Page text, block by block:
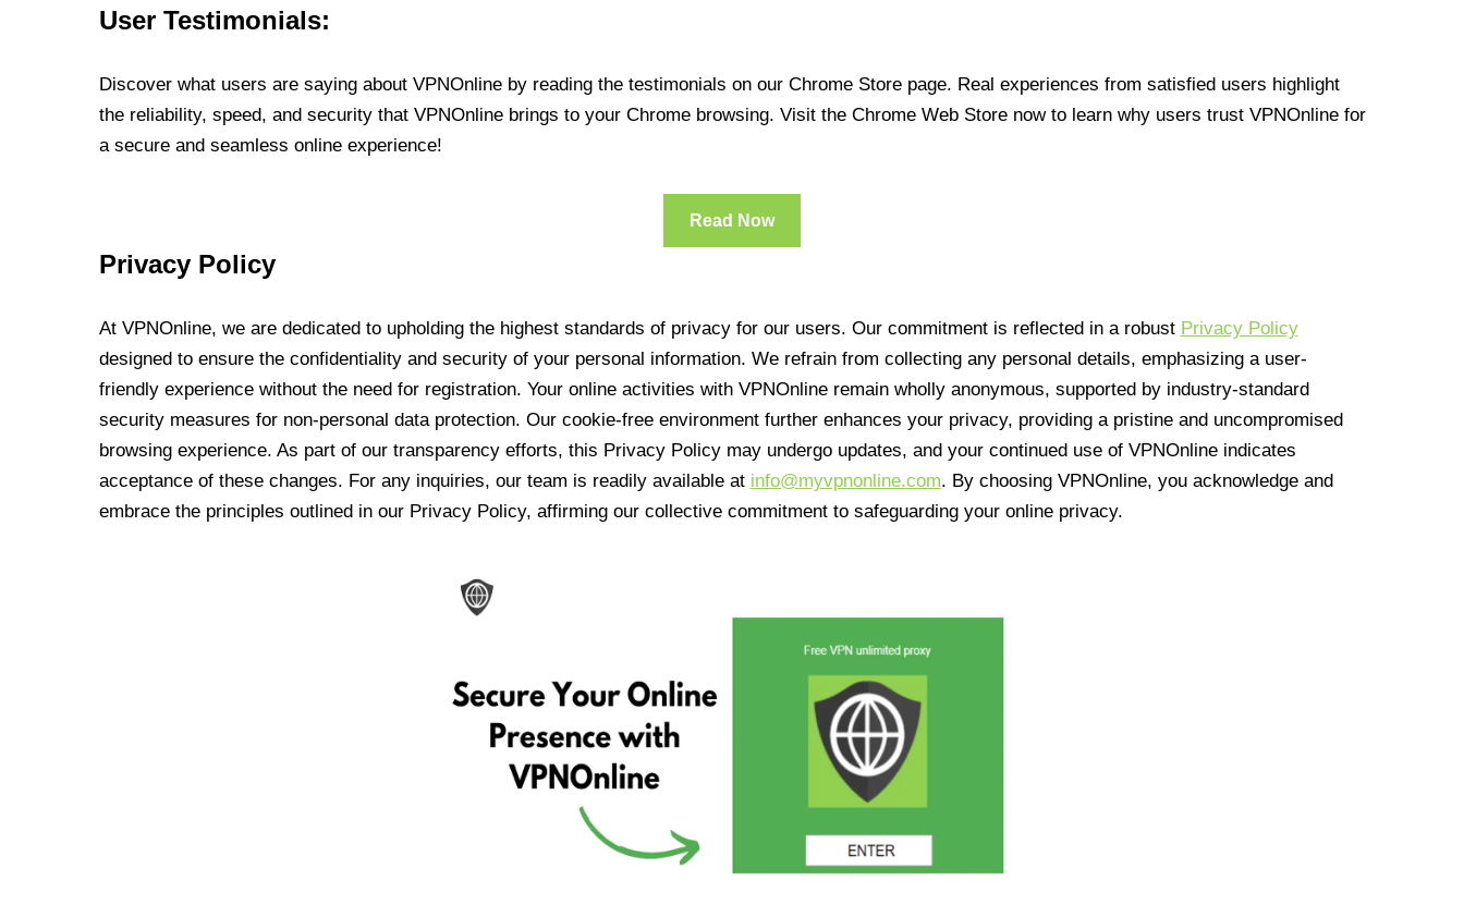
User Testimonials:
Discover what users are saying about VPNOnline by reading the testimonials on our Chrome Store page. Real experiences from satisfied users highlight
the reliability, speed, and security that VPNOnline brings to your Chrome browsing. Visit the Chrome Web Store now to learn why users trust VPNOnline for
a secure and seamless online experience!
Read Now
Privacy Policy
At VPNOnline, we are dedicated to upholding the highest standards of privacy for our users. Our commitment is reflected in a robust Privacy Policy
designed to ensure the confidentiality and security of your personal information. We refrain from collecting any personal details, emphasizing a user-
friendly experience without the need for registration. Your online activities with VPNOnline remain wholly anonymous, supported by industry-standard
security measures for non-personal data protection. Our cookie-free environment further enhances your privacy, providing a pristine and uncompromised
browsing experience. As part of our transparency efforts, this Privacy Policy may undergo updates, and your continued use of VPNOnline indicates
acceptance of these changes. For any inquiries, our team is readily available at info@myvpnonline.com. By choosing VPNOnline, you acknowledge and
embrace the principles outlined in our Privacy Policy, affirming our collective commitment to safeguarding your online privacy.